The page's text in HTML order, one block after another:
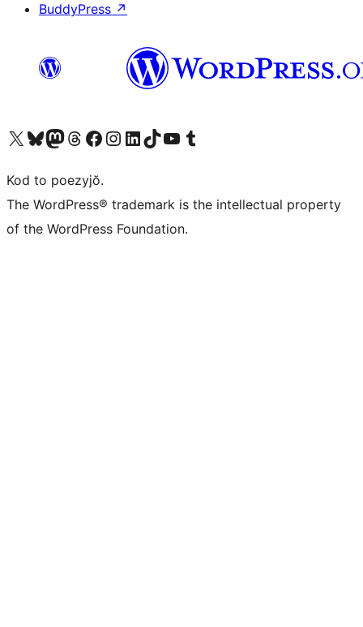
BuddyPress ↗
Visit our X (formerly Twitter) account
Visit our Bluesky account
Visit our Mastodon account
Visit our Threads account
Visit our Facebook page
Visit our Instagram account
Visit our LinkedIn account
Visit our TikTok account
Visit our YouTube channel
Visit our Tumblr account
Kod to poezyjŏ.
The WordPress® trademark is the intellectual property
of the WordPress Foundation.